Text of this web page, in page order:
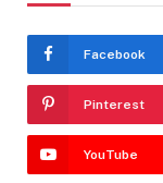
Facebook
Pinterest
YouTube